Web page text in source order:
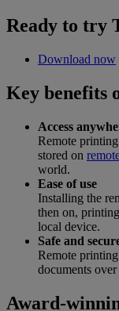
Ready to try
Download now
Key benefits
Access
Remote
stored on
world.
Ease of use
Installing the
then on,
local device.
Safe and
Remote
documents
Award-